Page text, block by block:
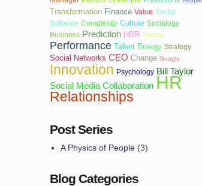
Transformation Finance Value Social
Software Complexity Culture Socialogy
Business Prediction HBR Teams
Performance Talent Energy Strategy
Social Networks CEO Change Google
Innovation Psychology Bill Taylor
Social Media Collaboration HR
Relationships
Post Series
A Physics of People (3)
Blog Categories